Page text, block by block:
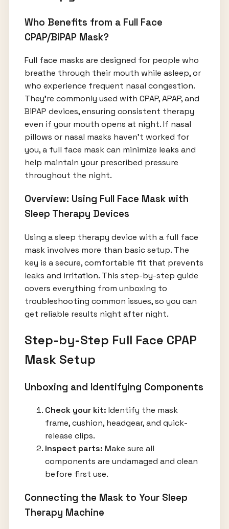
Who Benefits from a Full Face
CPAP/BiPAP Mask?
Full face masks are designed for people who
breathe through their mouth while asleep, or
who experience frequent nasal congestion.
They’re commonly used with CPAP, APAP, and
BiPAP devices, ensuring consistent therapy
even if your mouth opens at night. If nasal
pillows or nasal masks haven’t worked for
you, a full face mask can minimize leaks and
help maintain your prescribed pressure
throughout the night.
Overview: Using Full Face Mask with
Sleep Therapy Devices
Using a sleep therapy device with a full face
mask involves more than basic setup. The
key is a secure, comfortable fit that prevents
leaks and irritation. This step-by-step guide
covers everything from unboxing to
troubleshooting common issues, so you can
get reliable results night after night.
Step-by-Step Full Face CPAP
Mask Setup
Unboxing and Identifying Components
Check your kit: Identify the mask
frame, cushion, headgear, and quick-
release clips.
Inspect parts: Make sure all
components are undamaged and clean
before first use.
Connecting the Mask to Your Sleep
Therapy Machine